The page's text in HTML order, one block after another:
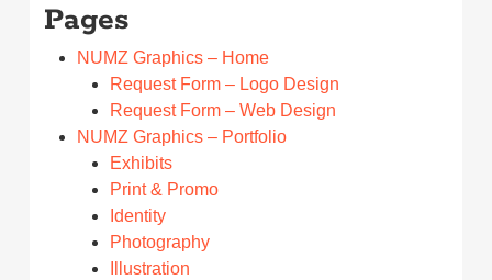
Pages
NUMZ Graphics – Home
Request Form – Logo Design
Request Form – Web Design
NUMZ Graphics – Portfolio
Exhibits
Print & Promo
Identity
Photography
Illustration